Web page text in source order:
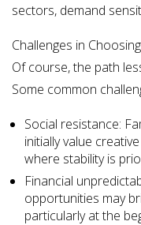
sectors, demand
Challenges in
Of course, the path
Some common
Social resistance:
initially value
where stability is
Financial
opportunities may
particularly at the